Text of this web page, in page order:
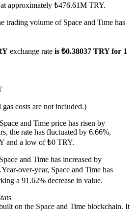
as the collateral
approximately ₺476.61M TRY.
trading volume of Space and Time has
exchange rate is ₺0.38037 TRY for 1
costs are not included.)
and Time price has risen by
the rate has fluctuated by 6.66%,
and a low of ₺0 TRY.
and Time has increased by
Year-over-year, Space and Time has
a 91.62% decrease in value.
on the Space and Time blockchain. It